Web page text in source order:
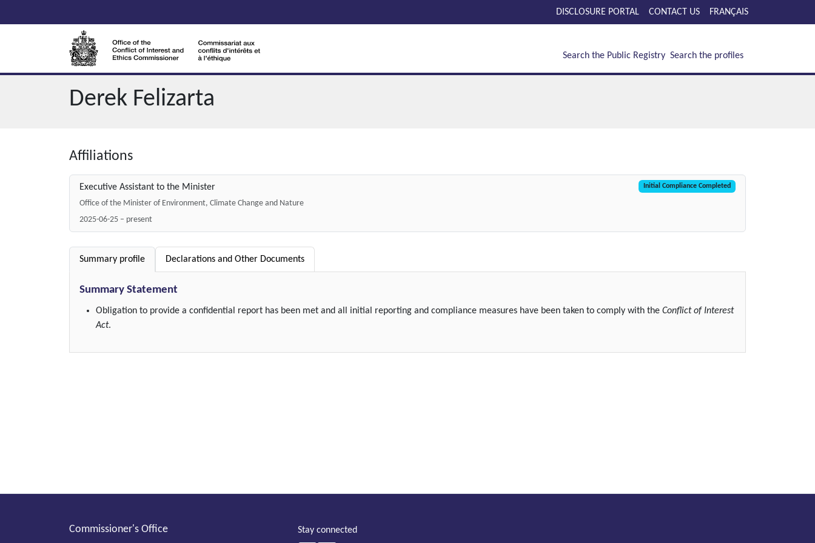
DISCLOSURE PORTAL CONTACT US FRANÇAIS
Search the Public Registry Search the profiles
Derek Felizarta
Affiliations
Executive Assistant to the Minister Initial Compliance Completed
Office of the Minister of Environment, Climate Change and Nature
2025-06-25 – present
Summary profile Declarations and Other Documents
Summary Statement
Obligation to provide a confidential report has been met and all initial reporting and compliance measures have been taken to comply with theConflict of Interest
Act.
Commissioner's Office Stay connected